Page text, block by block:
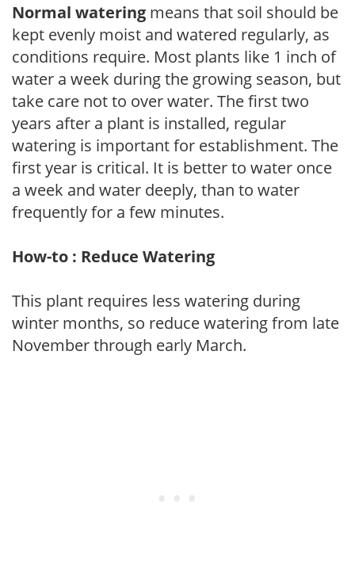
Normal watering means that soil should be
kept evenly moist and watered regularly, as
conditions require. Most plants like 1 inch of
water a week during the growing season, but
take care not to over water. The first two
years after a plant is installed, regular
watering is important for establishment. The
first year is critical. It is better to water once
a week and water deeply, than to water
frequently for a few minutes.
How-to : Reduce Watering
This plant requires less watering during
winter months, so reduce watering from late
November through early March.